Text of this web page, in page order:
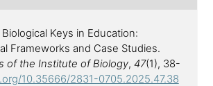
Keys in Education:
Frameworks and Case Studies.
of the Institute of Biology, 47(1), 38-
10.35666/2831-0705.2025.47.38